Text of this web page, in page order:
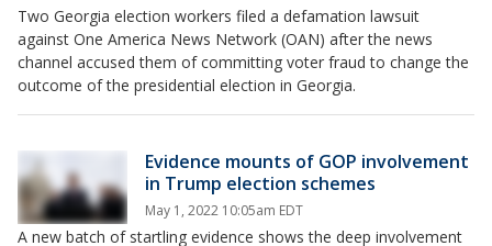
Two Georgia election workers filed a defamation lawsuit
against One America News Network (OAN) after the news
channel accused them of committing voter fraud to change the
outcome of the presidential election in Georgia.
Evidence mounts of GOP involvement
in Trump election schemes
May 1, 2022 10:05am EDT
A new batch of startling evidence shows the deep involvement